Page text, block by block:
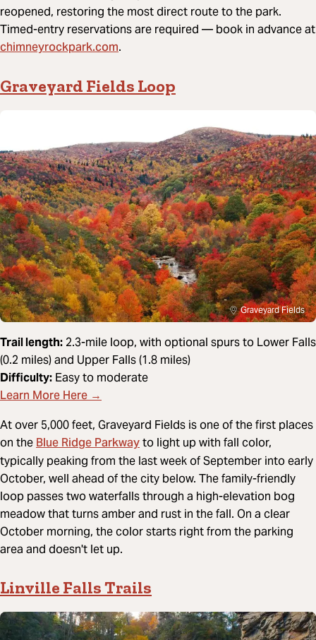
reopened, restoring the most direct route to the park.
Timed-entry reservations are required — book in advance at
chimneyrockpark.com.
Graveyard Fields Loop
Graveyard Fields
Trail length: 2.3-mile loop, with optional spurs to Lower Falls
(0.2 miles) and Upper Falls (1.8 miles)
Difficulty: Easy to moderate
Learn More Here →
At over 5,000 feet, Graveyard Fields is one of the first places
on theBlue Ridge Parkwayto light up with fall color,
typically peaking from the last week of September into early
October, well ahead of the city below. The family-friendly
loop passes two waterfalls through a high-elevation bog
meadow that turns amber and rust in the fall. On a clear
October morning, the color starts right from the parking
area and doesn't let up.
Linville Falls Trails